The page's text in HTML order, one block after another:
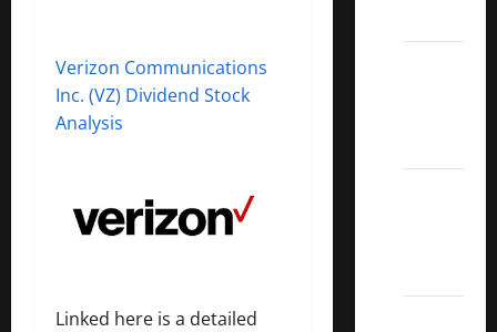
Verizon Communications
Inc. (VZ) Dividend Stock
Analysis
Linked here is a detailed